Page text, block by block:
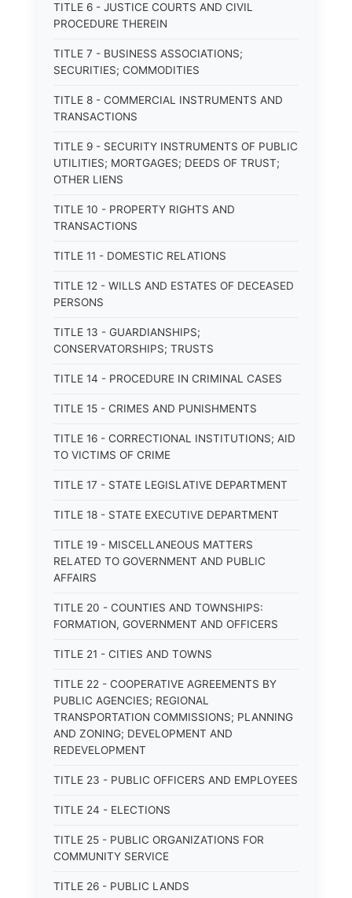
TITLE 6 - JUSTICE COURTS AND CIVIL
PROCEDURE THEREIN
TITLE 7 - BUSINESS ASSOCIATIONS;
SECURITIES; COMMODITIES
TITLE 8 - COMMERCIAL INSTRUMENTS AND
TRANSACTIONS
TITLE 9 - SECURITY INSTRUMENTS OF PUBLIC
UTILITIES; MORTGAGES; DEEDS OF TRUST;
OTHER LIENS
TITLE 10 - PROPERTY RIGHTS AND
TRANSACTIONS
TITLE 11 - DOMESTIC RELATIONS
TITLE 12 - WILLS AND ESTATES OF DECEASED
PERSONS
TITLE 13 - GUARDIANSHIPS;
CONSERVATORSHIPS; TRUSTS
TITLE 14 - PROCEDURE IN CRIMINAL CASES
TITLE 15 - CRIMES AND PUNISHMENTS
TITLE 16 - CORRECTIONAL INSTITUTIONS; AID
TO VICTIMS OF CRIME
TITLE 17 - STATE LEGISLATIVE DEPARTMENT
TITLE 18 - STATE EXECUTIVE DEPARTMENT
TITLE 19 - MISCELLANEOUS MATTERS
RELATED TO GOVERNMENT AND PUBLIC
AFFAIRS
TITLE 20 - COUNTIES AND TOWNSHIPS:
FORMATION, GOVERNMENT AND OFFICERS
TITLE 21 - CITIES AND TOWNS
TITLE 22 - COOPERATIVE AGREEMENTS BY
PUBLIC AGENCIES; REGIONAL
TRANSPORTATION COMMISSIONS; PLANNING
AND ZONING; DEVELOPMENT AND
REDEVELOPMENT
TITLE 23 - PUBLIC OFFICERS AND EMPLOYEES
TITLE 24 - ELECTIONS
TITLE 25 - PUBLIC ORGANIZATIONS FOR
COMMUNITY SERVICE
TITLE 26 - PUBLIC LANDS